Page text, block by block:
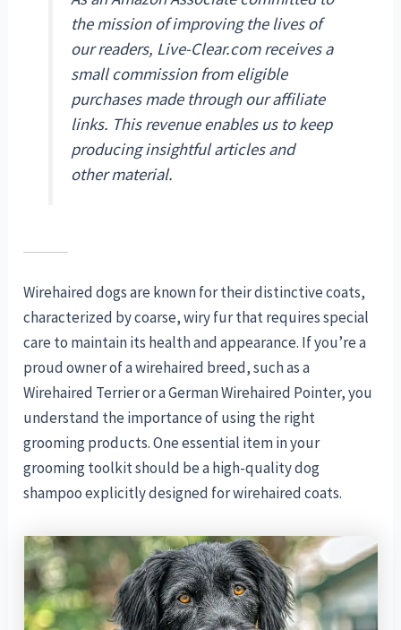
the mission of improving the lives of
our readers, Live-Clear.com receives a
small commission from eligible
purchases made through our affiliate
links. This revenue enables us to keep
producing insightful articles and
other material.
Wirehaired dogs are known for their distinctive coats,
characterized by coarse, wiry fur that requires special
care to maintain its health and appearance. If you’re a
proud owner of a wirehaired breed, such as a
Wirehaired Terrier or a German Wirehaired Pointer, you
understand the importance of using the right
grooming products. One essential item in your
grooming toolkit should be a high-quality dog
shampoo explicitly designed for wirehaired coats.